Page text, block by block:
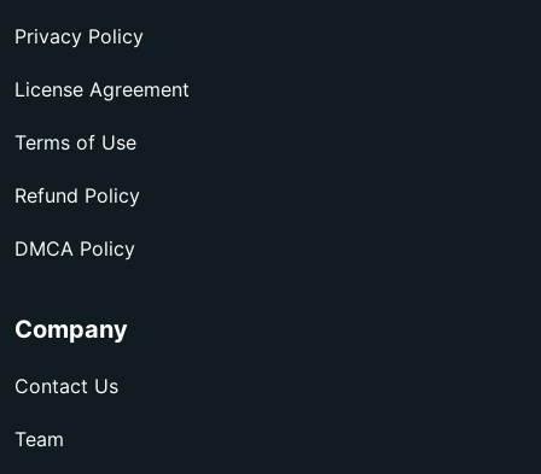
Privacy Policy
License Agreement
Terms of Use
Refund Policy
DMCA Policy
Company
Contact Us
Team